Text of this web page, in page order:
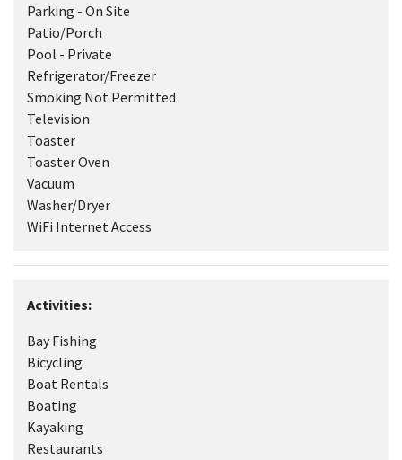
Parking - On Site
Patio/Porch
Pool - Private
Refrigerator/Freezer
Smoking Not Permitted
Television
Toaster
Toaster Oven
Vacuum
Washer/Dryer
WiFi Internet Access
Activities:
Bay Fishing
Bicycling
Boat Rentals
Boating
Kayaking
Restaurants